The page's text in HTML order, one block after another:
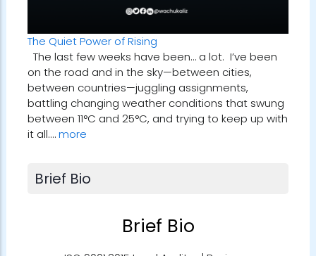
The Quiet Power of Rising
The last few weeks have been… a lot. I’ve been
on the road and in the sky—between cities,
between countries—juggling assignments,
battling changing weather conditions that swung
between 11°C and 25°C, and trying to keep up with
it all.…more
Brief Bio
Brief Bio